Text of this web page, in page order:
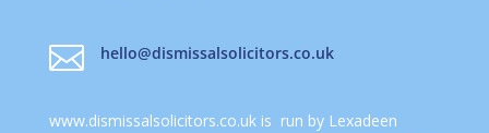
 hello@dismissalsolicitors.co.uk
www.dismissalsolicitors.co.ukis run by Lexadeen